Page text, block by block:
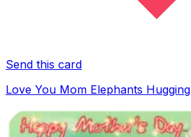
Send this card
Love You Mom Elephants Hugging